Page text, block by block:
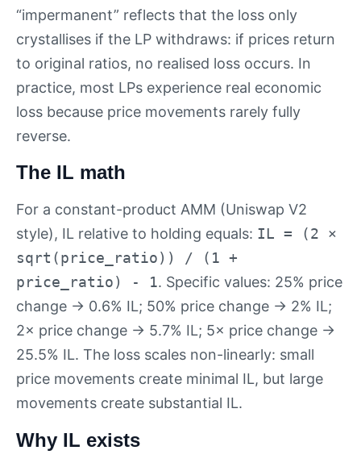
“impermanent” reflects that the loss only
crystallises if the LP withdraws: if prices return
to original ratios, no realised loss occurs. In
practice, most LPs experience real economic
loss because price movements rarely fully
reverse.
The IL math
For a constant-product AMM (Uniswap V2
style), IL relative to holding equals: IL = (2 ×
sqrt(price_ratio)) / (1 +
price_ratio) - 1. Specific values: 25% price
change → 0.6% IL; 50% price change → 2% IL;
2× price change → 5.7% IL; 5× price change →
25.5% IL. The loss scales non-linearly: small
price movements create minimal IL, but large
movements create substantial IL.
Why IL exists